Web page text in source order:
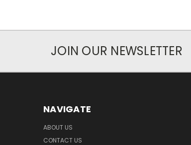
JOIN OUR NEWSLETTER
NAVIGATE
ABOUT US
CONTACT US